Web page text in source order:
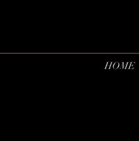
HOME